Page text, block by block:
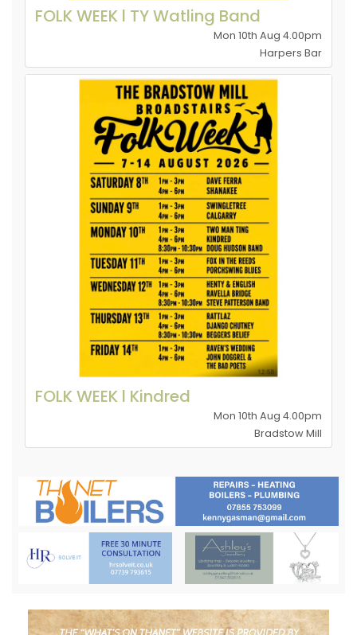
FOLK WEEK l TY Watling Band
Mon 10th Aug 4.00pm
Harpers Bar
FOLK WEEK l Kindred
Mon 10th Aug 4.00pm
Bradstow Mill